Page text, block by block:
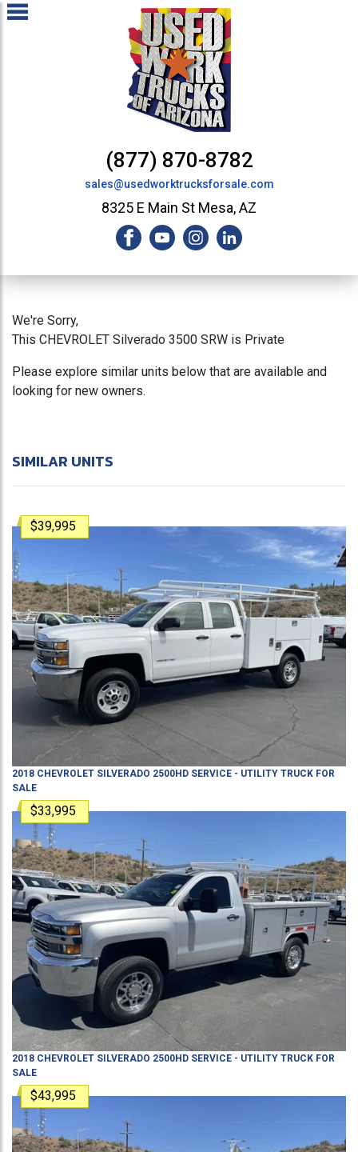
(877) 870-8782
sales@usedworktrucksforsale.com
8325 E Main St Mesa, AZ
We're Sorry,
This CHEVROLET Silverado 3500 SRW is Private
Please explore similar units below that are available and
looking for new owners.
SIMILAR UNITS
$39,995
2018 CHEVROLET SILVERADO 2500HD SERVICE - UTILITY TRUCK FOR
SALE
$33,995
2018 CHEVROLET SILVERADO 2500HD SERVICE - UTILITY TRUCK FOR
SALE
$43,995